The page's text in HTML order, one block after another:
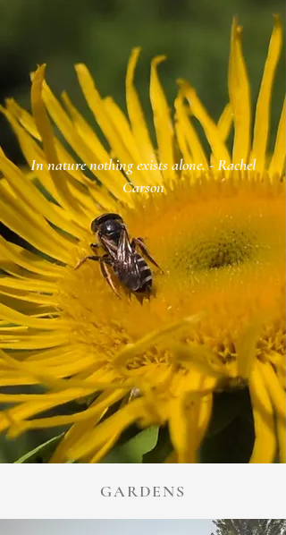
In nature nothing exists alone.- Rachel
Carson
GARDENS